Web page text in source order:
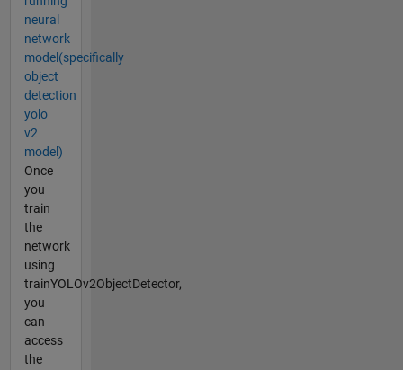
neural
network
model(specifically
object
detection
yolo
v2
model)
Once
you
train
the
network
using
trainYOLOv2ObjectDetector,
you
can
access
the